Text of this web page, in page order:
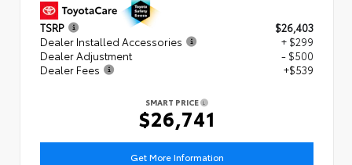
TSRP
$26,403
Dealer Installed Accessories
+ $299
Dealer Adjustment
- $500
Dealer Fees
+$539
SMART PRICE
$26,741
Get More Information